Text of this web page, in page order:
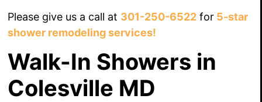
Please give us a call at 301-250-6522 for 5-star
shower remodeling services!
Walk-In Showers in
Colesville MD